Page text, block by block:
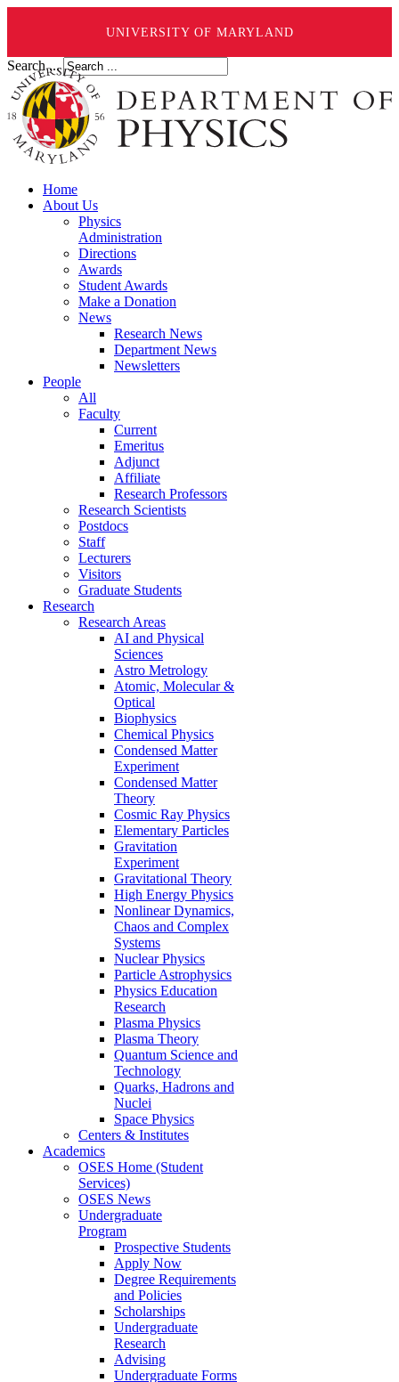
UNIVERSITY OF MARYLAND
Search ...
Home
About Us
Physics
Administration
Directions
Awards
Student Awards
Make a Donation
News
Research News
Department News
Newsletters
People
All
Faculty
Current
Emeritus
Adjunct
Affiliate
Research Professors
Research Scientists
Postdocs
Staff
Lecturers
Visitors
Graduate Students
Research
Research Areas
AI and Physical
Sciences
Astro Metrology
Atomic, Molecular &
Optical
Biophysics
Chemical Physics
Condensed Matter
Experiment
Condensed Matter
Theory
Cosmic Ray Physics
Elementary Particles
Gravitation
Experiment
Gravitational Theory
High Energy Physics
Nonlinear Dynamics,
Chaos and Complex
Systems
Nuclear Physics
Particle Astrophysics
Physics Education
Research
Plasma Physics
Plasma Theory
Quantum Science and
Technology
Quarks, Hadrons and
Nuclei
Space Physics
Centers & Institutes
Academics
OSES Home (Student
Services)
OSES News
Undergraduate
Program
Prospective Students
Apply Now
Degree Requirements
and Policies
Scholarships
Undergraduate
Research
Advising
Undergraduate Forms